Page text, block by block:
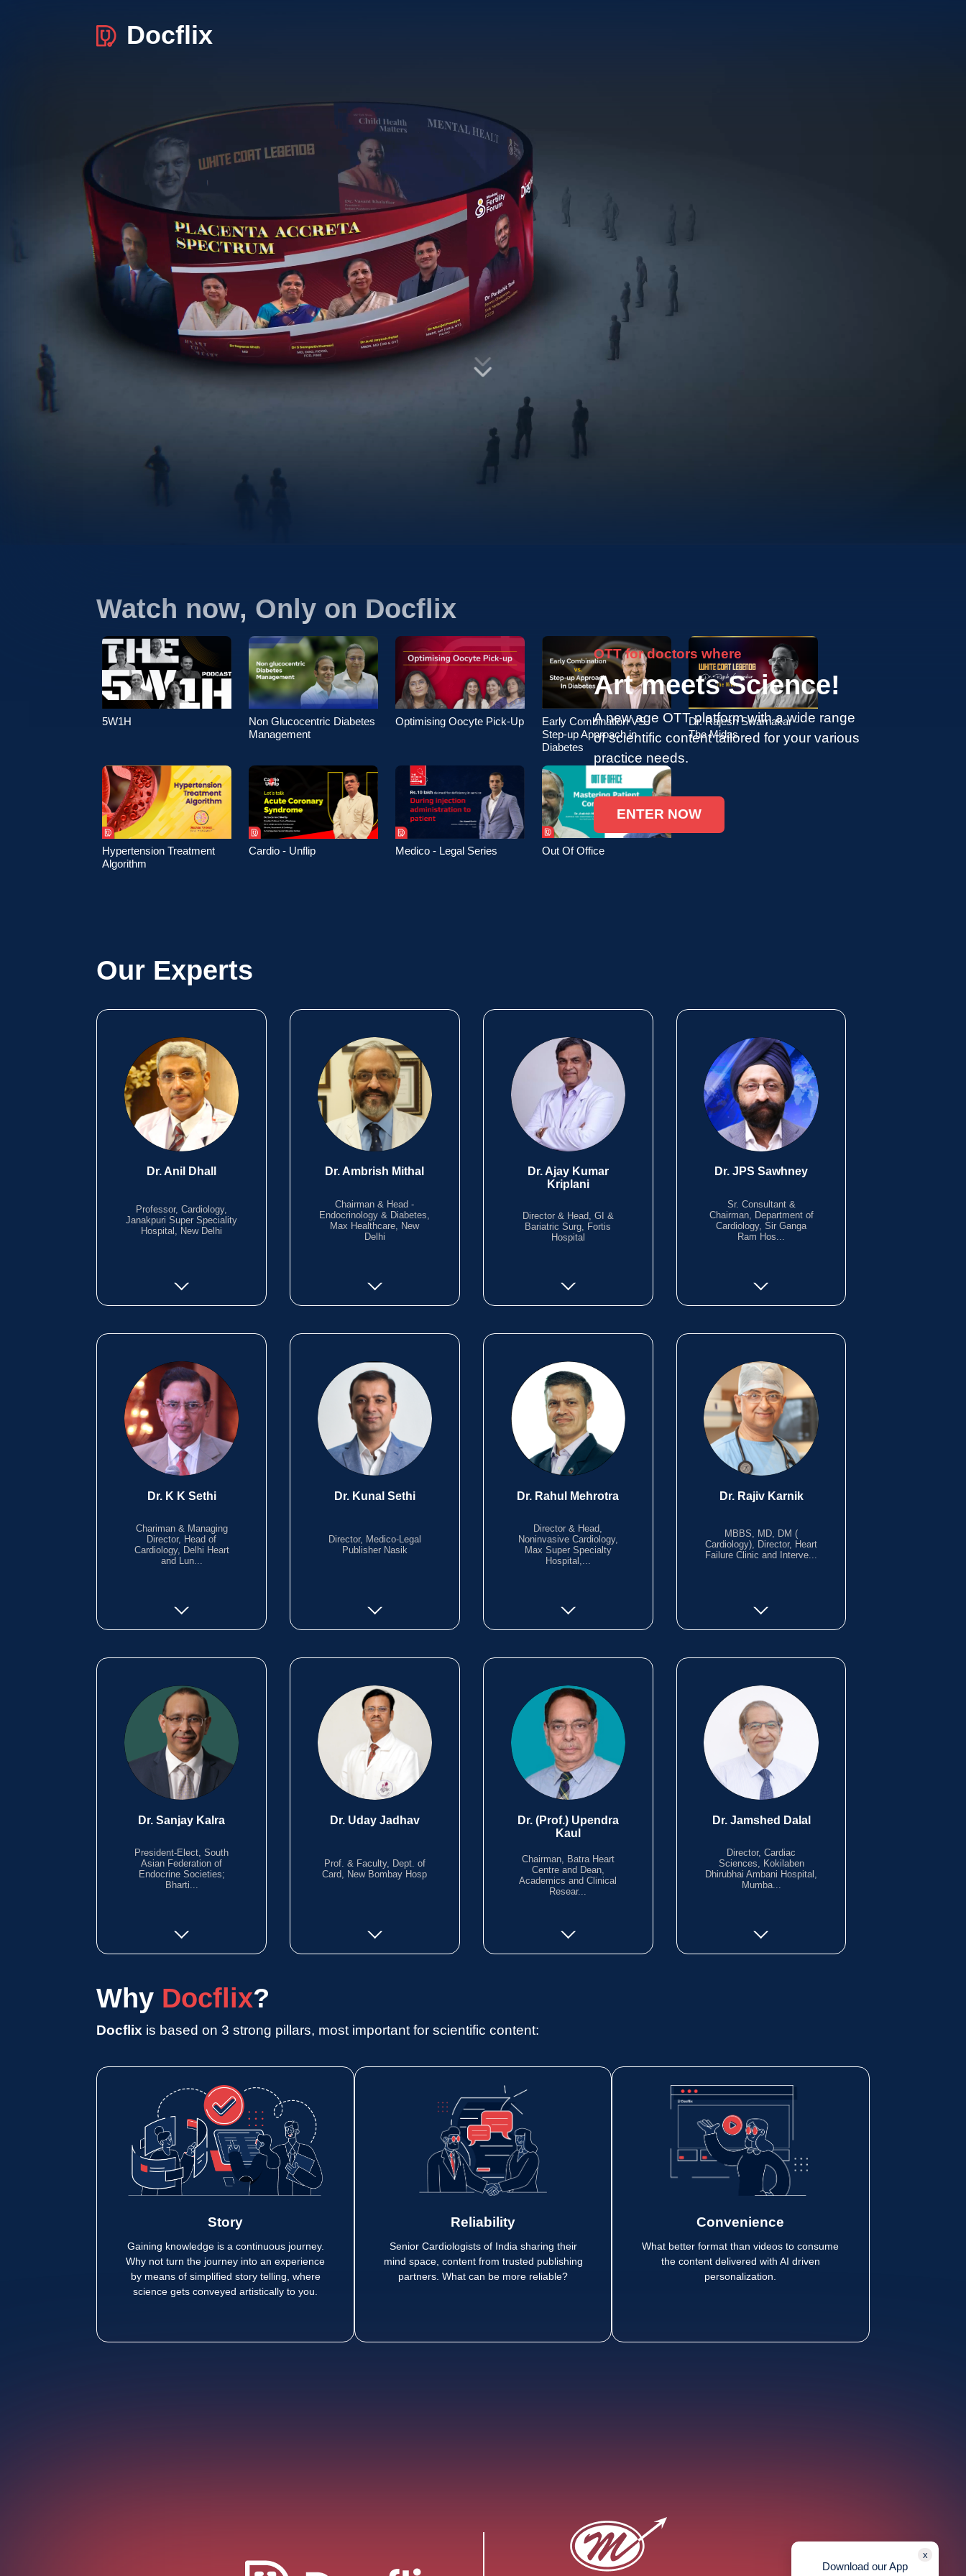
Docflix
OTT for doctors where
Art meets Science!
A new age OTT platform with a wide range
of scientific content tailored for your various
practice needs.
ENTER NOW
Watch now, Only on Docflix
5W1H
Non Glucocentric Diabetes
Management
Optimising Oocyte Pick-Up
Early Combination VS.
Step-up Approach in
Diabetes
Dr. Rajesh Swarnakar -
The Midas
Hypertension Treatment
Algorithm
Cardio - Unflip Medico - Legal Series Out Of Office
Our Experts
Dr. Anil Dhall
Professor, Cardiology,
Janakpuri Super Speciality
Hospital, New Delhi
Dr. Ambrish Mithal
Chairman & Head -
Endocrinology & Diabetes,
Max Healthcare, New
Delhi
Dr. Ajay Kumar
Kriplani
Director & Head, GI &
Bariatric Surg, Fortis
Hospital
Dr. JPS Sawhney
Sr. Consultant &
Chairman, Department of
Cardiology, Sir Ganga
Ram Hos...
Dr. K K Sethi
Chariman & Managing
Director, Head of
Cardiology, Delhi Heart
and Lun...
Dr. Kunal Sethi
Director, Medico-Legal
Publisher Nasik
Dr. Rahul Mehrotra
Director & Head,
Noninvasive Cardiology,
Max Super Specialty
Hospital,...
Dr. Rajiv Karnik
MBBS, MD, DM (
Cardiology), Director, Heart
Failure Clinic and Interve...
Dr. Sanjay Kalra
President-Elect, South
Asian Federation of
Endocrine Societies;
Bharti...
Dr. Uday Jadhav
Prof. & Faculty, Dept. of
Card, New Bombay Hosp
Dr. (Prof.) Upendra
Kaul
Chairman, Batra Heart
Centre and Dean,
Academics and Clinical
Resear...
Dr. Jamshed Dalal
Director, Cardiac
Sciences, Kokilaben
Dhirubhai Ambani Hospital,
Mumba...
Why Docflix?
Docflix is based on 3 strong pillars, most important for scientific content:
Story
Gaining knowledge is a continuous journey.
Why not turn the journey into an experience
by means of simplified story telling, where
science gets conveyed artistically to you.
Reliability
Senior Cardiologists of India sharing their
mind space, content from trusted publishing
partners. What can be more reliable?
Convenience
What better format than videos to consume
the content delivered with AI driven
personalization.
Download our App
x